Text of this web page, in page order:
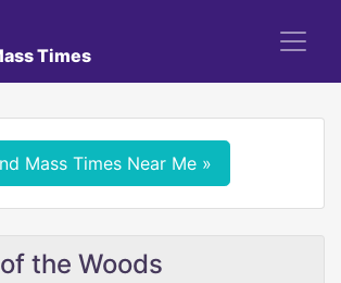
Times
Mass Times Near Me »
the Woods